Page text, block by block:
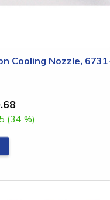
Cooling Nozzle,
(34 %)